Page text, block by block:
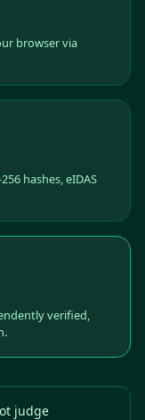
browser via
hashes, eIDAS
verified,
judge